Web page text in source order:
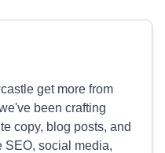
get more from
been crafting
copy, blog posts, and
SEO, social media,